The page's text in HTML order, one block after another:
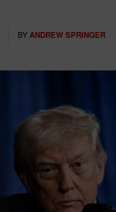
BY ANDREW SPRINGER